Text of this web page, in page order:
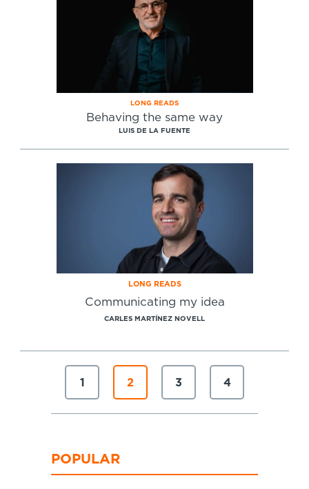
LONG READS
Behaving the same way
LUIS DE LA FUENTE
LONG READS
Communicating my idea
CARLES MARTÍNEZ NOVELL
1 2 3 4
POPULAR